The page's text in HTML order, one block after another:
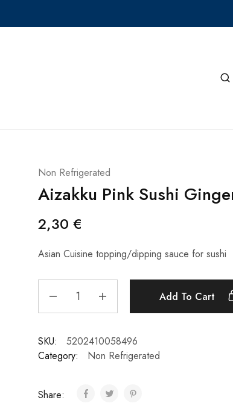
Non Refrigerated
Aizakku Pink Sushi
2,30 €
Asian Cuisine topping/dipping sauce for sushi
Add To Cart
SKU:
5202410058496
Category:
Non Refrigerated
Share: